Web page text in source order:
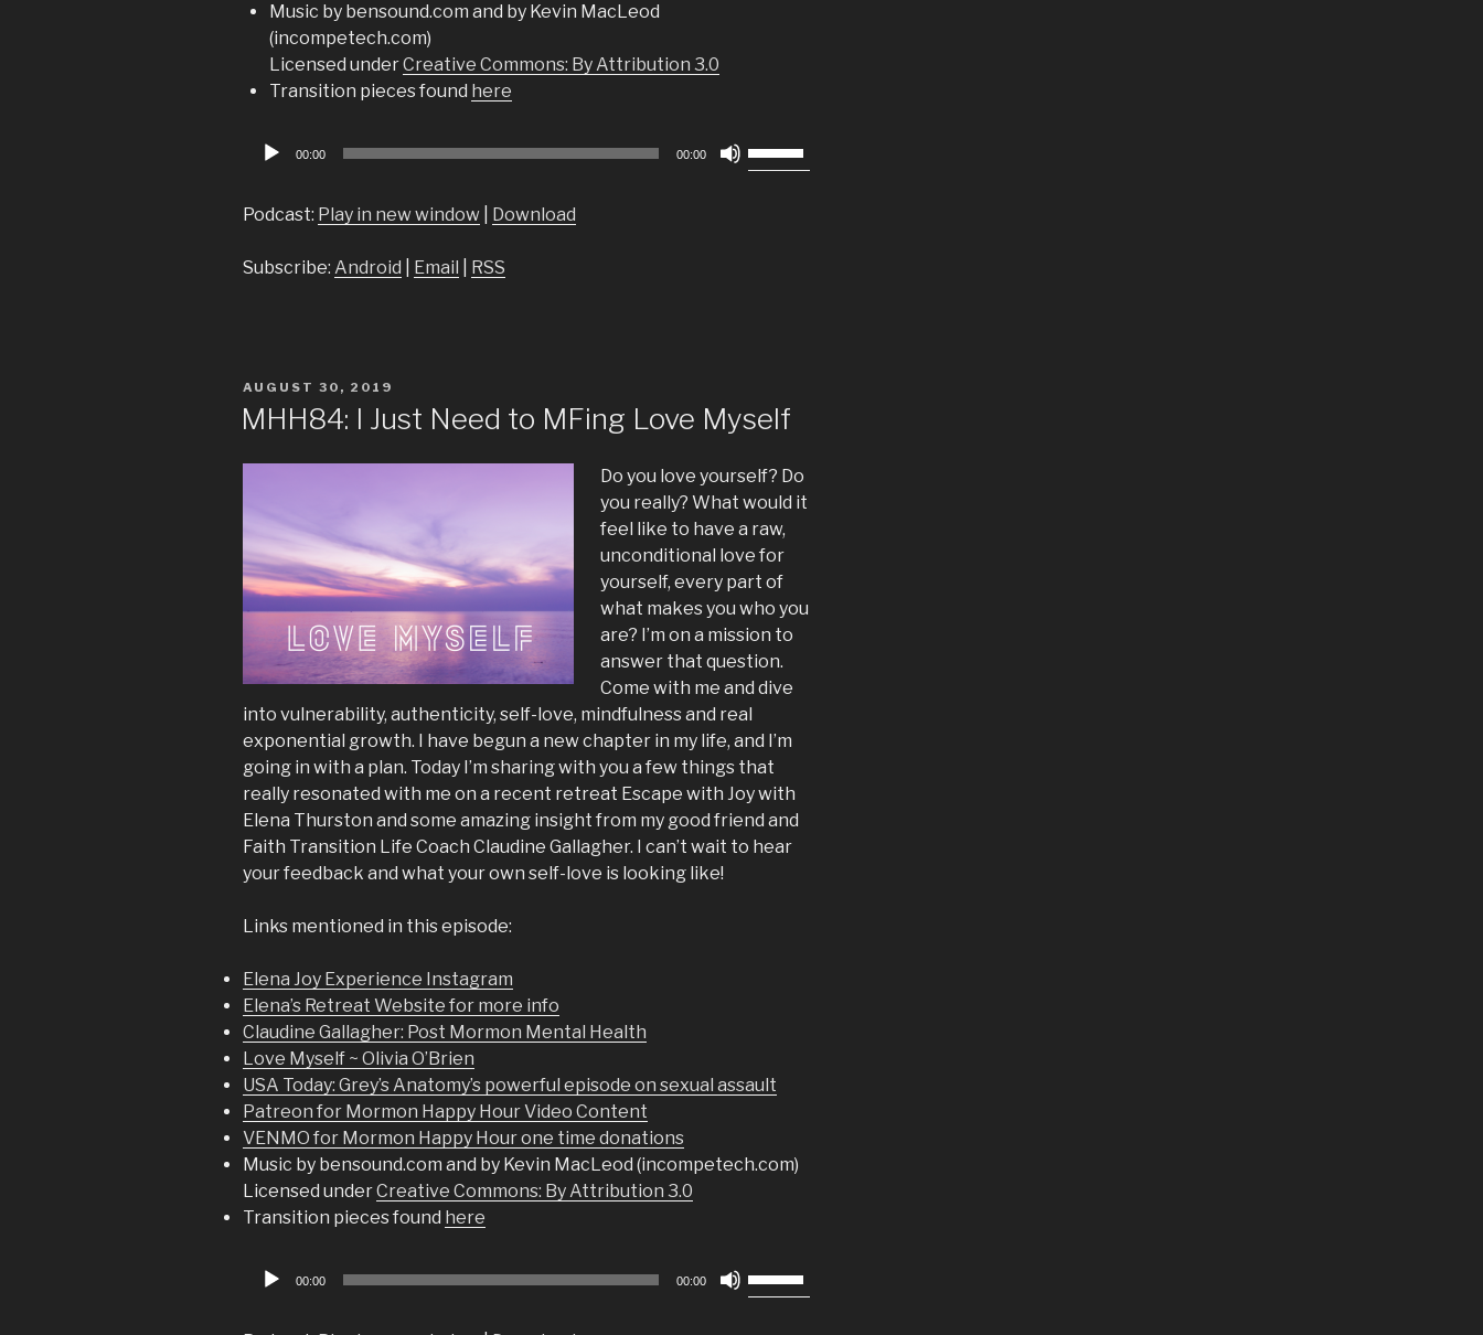
Music by bensound.com and by Kevin MacLeod
(incompetech.com)
Licensed underCreative Commons: By Attribution 3.0
Transition pieces found here
Audio
00:00 00:00
Up/Down
Podcast: Play in new window Download
Subscribe: Android Email RSS
POSTED
ON
AUGUST 30, 2019
MHH84: I Just Need to MFing Love Myself
Do you love yourself? Do
you really? What would it
feel like to have a raw,
unconditional love for
yourself, every part of
what makes you who you
are? I’m on a mission to
answer that question.
Come with me and dive
into vulnerability, authenticity, self-love, mindfulness and real
exponential growth. I have begun a new chapter in my life, and I’m
going in with a plan. Today I’m sharing with you a few things that
really resonated with me on a recent retreat Escape with Joy with
Elena Thurston and some amazing insight from my good friend and
Faith Transition Life Coach Claudine Gallagher. I can’t wait to hear
your feedback and what your own self-love is looking like!
Links mentioned in this episode:
Elena Joy Experience Instagram
Elena’s Retreat Website for more info
Claudine Gallagher: Post Mormon Mental Health
Love Myself ~ Olivia O’Brien
USA Today: Grey’s Anatomy’s powerful episode on sexual assault
Patreon for Mormon Happy Hour Video Content
VENMO for Mormon Happy Hour one time donations
Music by bensound.com and by Kevin MacLeod (incompetech.com)
Licensed underCreative Commons: By Attribution 3.0
Transition pieces found here
Audio
00:00 00:00
Up/Down